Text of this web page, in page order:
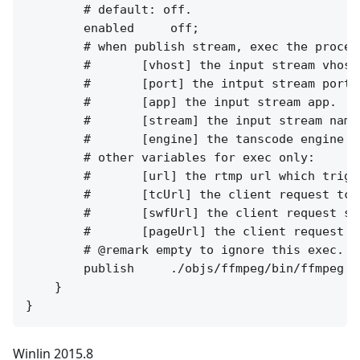
        # default: off.
        enabled     off;
# when publish stream, exec the
#       [vhost] the input stream
        #       [port] the intput stream port.
        #       [app] the input stream app.
#       [stream] the input stream
#       [engine] the tanscode engine
        # other variables for exec only:
#       [url] the rtmp url which
#       [tcUrl] the client request
#       [swfUrl] the client request
#       [pageUrl] the client request
        # @remark empty to ignore this exec.
publish     ./objs/ffmpeg/bin/ffmpeg
    }
Winlin 2015.8